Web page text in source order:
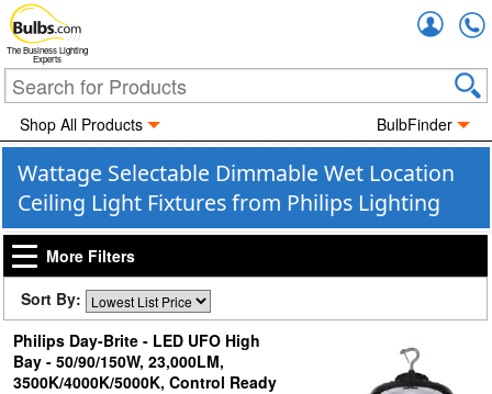
The Business Lighting
Experts
Shop All Products BulbFinder
Wattage Selectable Dimmable Wet Location
Ceiling Light Fixtures from Philips Lighting
More Filters
Sort By:
Philips Day-Brite - LED UFO High
Bay - 50/90/150W, 23,000LM,
3500K/4000K/5000K, Control Ready